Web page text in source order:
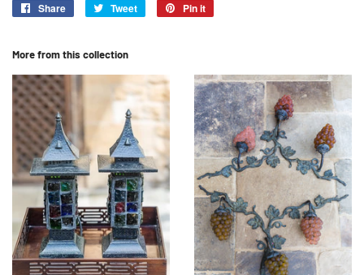
Share
Share
Tweet
Tweet
Pin it
More from this collection